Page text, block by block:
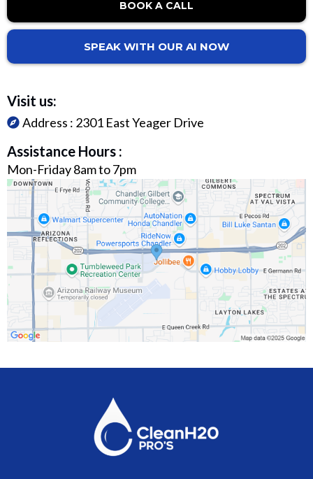
BOOK A CALL
SPEAK WITH OUR AI NOW
Visit us:
Address : 2301 East Yeager Drive
Assistance Hours :
Mon-Friday 8am to 7pm